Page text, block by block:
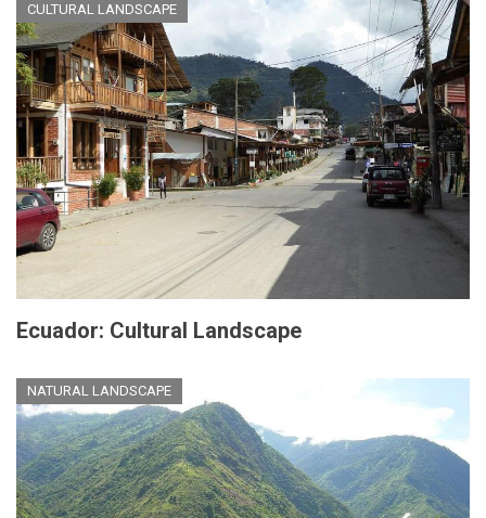
CULTURAL LANDSCAPE
Ecuador: Cultural Landscape
NATURAL LANDSCAPE